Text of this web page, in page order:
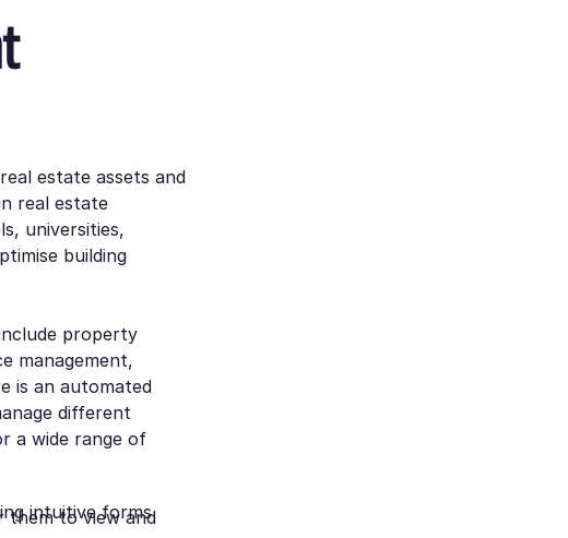
estate assets and
real estate
universities,
building
property
management,
is an automated
different
a wide range of
intuitive forms
them to view and